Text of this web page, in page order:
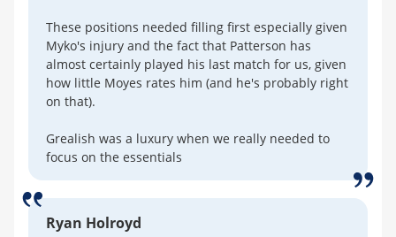
These positions needed filling first especially given
Myko's injury and the fact that Patterson has
almost certainly played his last match for us, given
how little Moyes rates him (and he's probably right
on that).
Grealish was a luxury when we really needed to
focus on the essentials
Ryan Holroyd